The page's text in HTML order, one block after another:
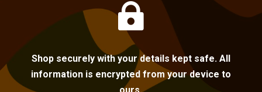

Shop securely with your details kept safe. All
information is encrypted from your device to